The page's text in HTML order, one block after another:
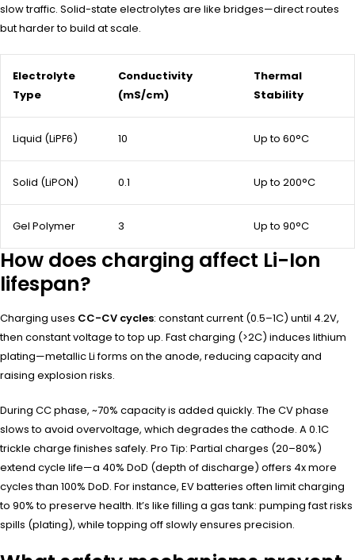
slow traffic. Solid-state electrolytes are like bridges—direct routes
but harder to build at scale.
Electrolyte
Type
Conductivity
(mS/cm)
Thermal
Stability
Liquid (LiPF6) 10 Up to 60°C
Solid (LiPON) 0.1 Up to 200°C
Gel Polymer 3 Up to 90°C
How does charging affect Li-Ion
lifespan?
Charging uses CC-CV cycles: constant current (0.5–1C) until 4.2V,
then constant voltage to top up. Fast charging (>2C) induces lithium
plating—metallic Li forms on the anode, reducing capacity and
raising explosion risks.
During CC phase, ~70% capacity is added quickly. The CV phase
slows to avoid overvoltage, which degrades the cathode. A 0.1C
trickle charge finishes safely. Pro Tip: Partial charges (20–80%)
extend cycle life—a 40% DoD (depth of discharge) offers 4x more
cycles than 100% DoD. For instance, EV batteries often limit charging
to 90% to preserve health. It’s like filling a gas tank: pumping fast risks
spills (plating), while topping off slowly ensures precision.